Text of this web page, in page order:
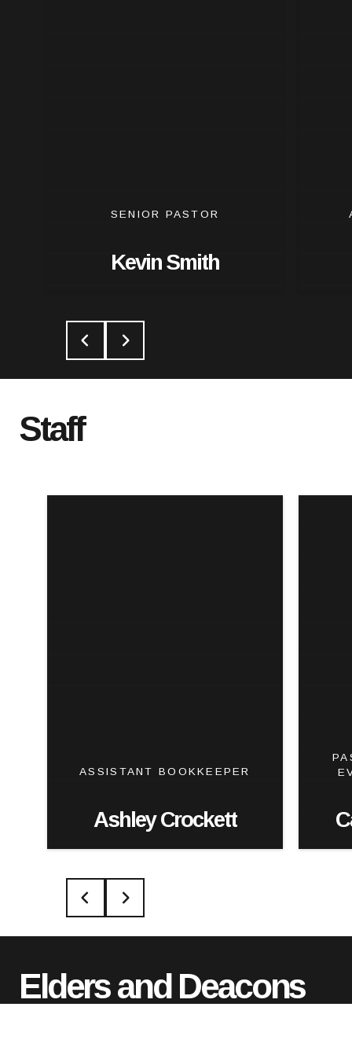
SENIOR PASTOR
Kevin Smith
Staff
ASSISTANT BOOKKEEPER
Ashley Crockett
Elders and Deacons